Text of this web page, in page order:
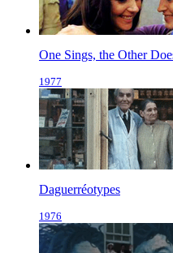
One Sings, the Other
1977
Daguerréotypes
1976